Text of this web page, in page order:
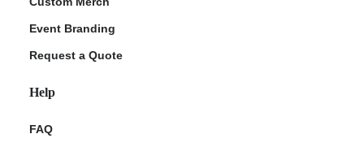
Event Branding
Request a Quote
Help
FAQ